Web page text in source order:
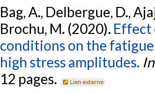
Bag, A., Delbergue, D.,
Brochu, M. (2020). Effect
conditions on the
high stress amplitudes.
12 pages.
Lien externe